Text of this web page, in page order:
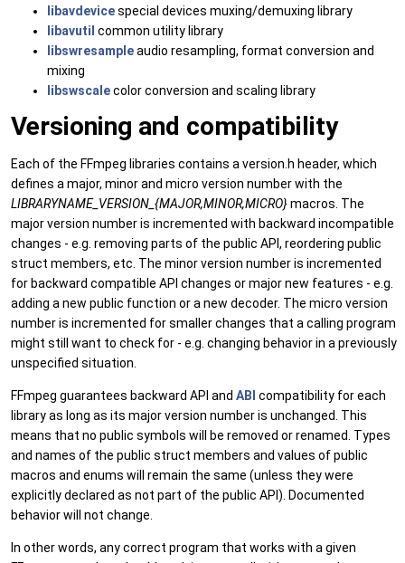
libavdevicespecial devices muxing/demuxing library
libavutil common utility library
libswresampleaudio resampling, format conversion and
mixing
libswscalecolor conversion and scaling library
Versioning and compatibility
Each of the FFmpeg libraries contains a version.h header, which
defines a major, minor and micro version number with the
LIBRARYNAME_VERSION_{MAJOR,MINOR,MICRO}macros. The
major version number is incremented with backward incompatible
changes - e.g. removing parts of the public API, reordering public
struct members, etc. The minor version number is incremented
for backward compatible API changes or major new features - e.g.
adding a new public function or a new decoder. The micro version
number is incremented for smaller changes that a calling program
might still want to check for - e.g. changing behavior in a previously
unspecified situation.
FFmpeg guarantees backward API and ABI compatibility for each
library as long as its major version number is unchanged. This
means that no public symbols will be removed or renamed. Types
and names of the public struct members and values of public
macros and enums will remain the same (unless they were
explicitly declared as not part of the public API). Documented
behavior will not change.
In other words, any correct program that works with a given